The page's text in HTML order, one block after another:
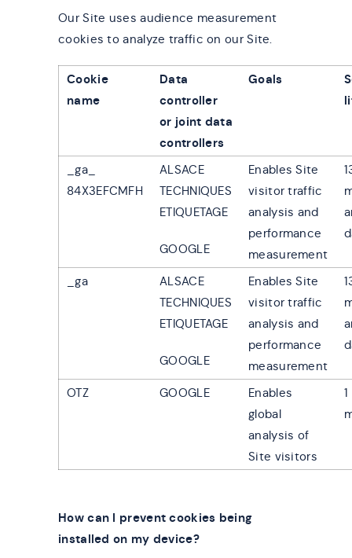
Our Site uses audience measurement
cookies to analyze traffic on our Site.
Cookie
name
Data
controller
or joint data
controllers
Goals
_ga_
84X3EFCMFH
ALSACE
TECHNIQUES
ETIQUETAGE
GOOGLE
Enables Site
visitor traffic
analysis and
performance
measurement
_ga
ALSACE
TECHNIQUES
ETIQUETAGE
GOOGLE
Enables Site
visitor traffic
analysis and
performance
measurement
OTZ GOOGLE
Enables
global
analysis of
Site visitors
1
How can I prevent cookies being
installed on my device?